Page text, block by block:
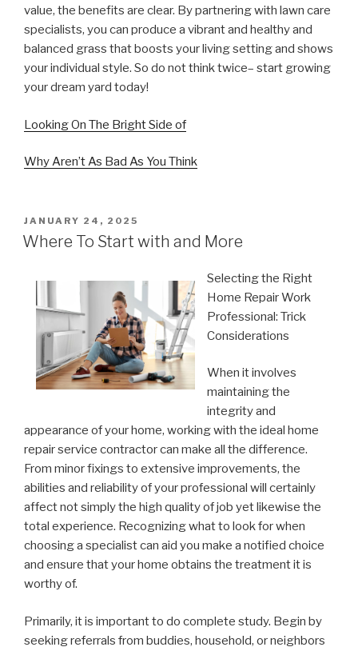
value, the benefits are clear. By partnering with lawn care
specialists, you can produce a vibrant and healthy and
balanced grass that boosts your living setting and shows
your individual style. So do not think twice– start growing
your dream yard today!
Looking On The Bright Side of
Why Aren’t As Bad As You Think
POSTED
ON
JANUARY 24, 2025
Where To Start with and More
Selecting the Right
Home Repair Work
Professional: Trick
Considerations
When it involves
maintaining the
integrity and
appearance of your home, working with the ideal home
repair service contractor can make all the difference.
From minor fixings to extensive improvements, the
abilities and reliability of your professional will certainly
affect not simply the high quality of job yet likewise the
total experience. Recognizing what to look for when
choosing a specialist can aid you make a notified choice
and ensure that your home obtains the treatment it is
worthy of.
Primarily, it is important to do complete study. Begin by
seeking referrals from buddies, household, or neighbors